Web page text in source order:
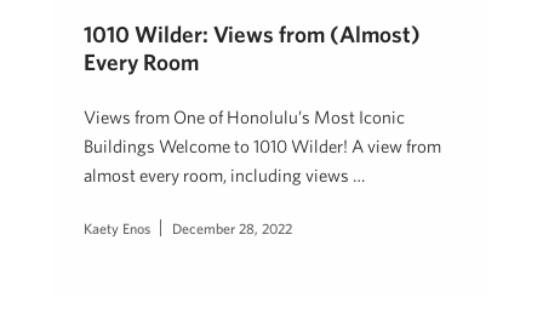
1010 Wilder: Views from (Almost)
Every Room
Views from One of Honolulu’s Most Iconic
Buildings Welcome to 1010 Wilder! A view from
almost every room, including views …
Kaety Enos December 28, 2022